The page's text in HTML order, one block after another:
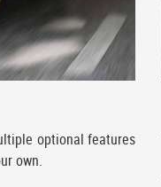
optional features
own.